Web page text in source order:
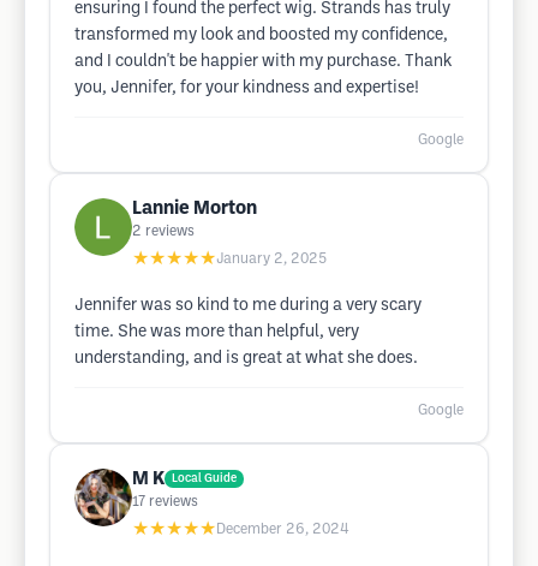
ensuring I found the perfect wig. Strands has truly
transformed my look and boosted my confidence,
and I couldn't be happier with my purchase. Thank
you, Jennifer, for your kindness and expertise!
Google
Lannie Morton
2 reviews
★★★★★January 2, 2025
Jennifer was so kind to me during a very scary
time. She was more than helpful, very
understanding, and is great at what she does.
Google
M K Local Guide
17 reviews
★★★★★ December 26, 2024